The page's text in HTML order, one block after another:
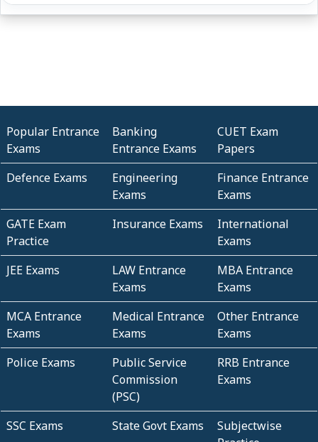
Popular Entrance
Exams
Banking
Entrance Exams
CUET Exam
Papers
Defence Exams
Engineering
Exams
Finance Entrance
Exams
GATE Exam
Practice
Insurance Exams
International
Exams
JEE Exams
LAW Entrance
Exams
MBA Entrance
Exams
MCA Entrance
Exams
Medical Entrance
Exams
Other Entrance
Exams
Police Exams
Public Service
Commission
(PSC)
RRB Entrance
Exams
SSC Exams State Govt Exams
Subjectwise